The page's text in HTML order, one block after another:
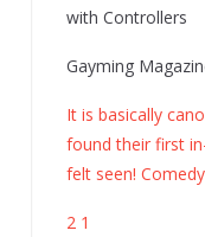
with Controllers
Gayming
It is basically
found their first
felt seen!
2 1